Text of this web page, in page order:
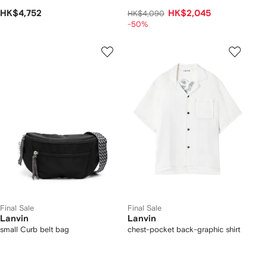
HK$4,752 HK$4,090 HK$2,045
-50%
Final Sale
Lanvin
small Curb belt bag
Final Sale
Lanvin
chest-pocket back-graphic shirt